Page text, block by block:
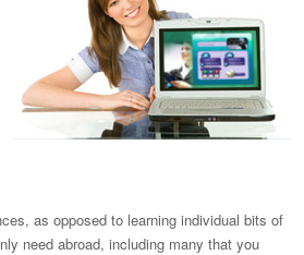
as opposed to learning individual bits of
need abroad, including many that you